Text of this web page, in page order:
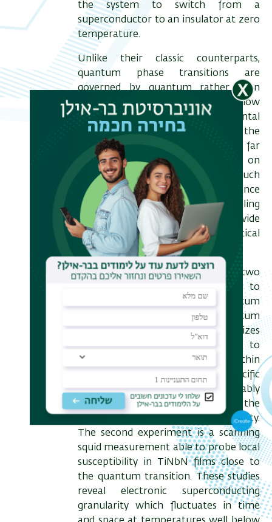
the system to switch from a
superconductor to an insulator at zero
temperature.
Unlike their classic counterparts,
quantum phase transitions are
governed by quantum rather than
thermal fluctuations at low
temperatures. The direct experimental
study of such fluctuations close to the
SIT is rather challenging. So far
research has mainly concentrated on
dc resistivity based measurements such
as transport and magnetoresistance
and on global and local tunneling
spectroscopy. These cannot provide
explicit information on the critical
behavior through the transition.
In my talk I will describe two
experimental efforts designed to
measure signatures of quantum
fluctuations close to quantum
criticality. The first experiment utilizes
a unique, highly sensitive, setup to
measure the specific heat of ultrathin
Pb films through the SIT. The specific
heat is found to increase considerably
as the sample is pushed towards the
SIT thus signaling quantum criticality.
The second experiment is a scanning
squid measurement able to probe local
susceptibility in TiNbN films close to
the quantum transition. These studies
reveal electronic superconducting
granularity which fluctuates in time